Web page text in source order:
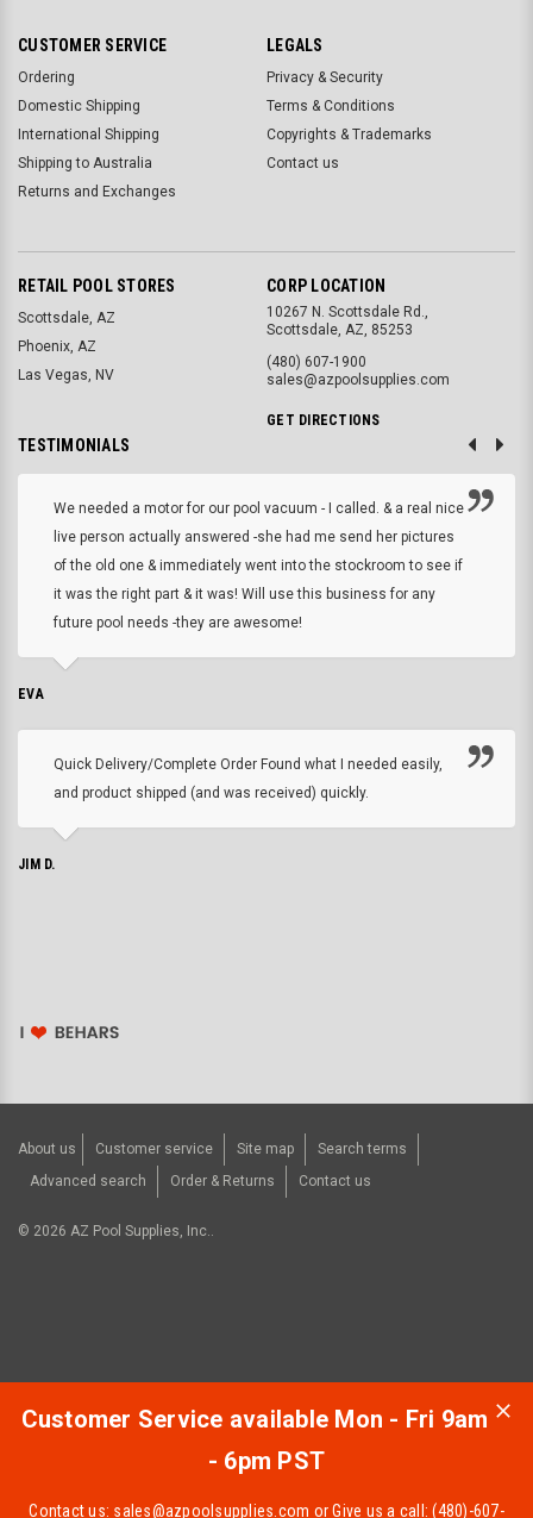
CUSTOMER SERVICE
Ordering
Domestic Shipping
International Shipping
Shipping to Australia
Returns and Exchanges
LEGALS
Privacy & Security
Terms & Conditions
Copyrights & Trademarks
Contact us
RETAIL POOL STORES
Scottsdale, AZ
Phoenix, AZ
Las Vegas, NV
CORP LOCATION
10267 N. Scottsdale Rd.,
Scottsdale, AZ, 85253
(480) 607-1900
sales@azpoolsupplies.com
GET DIRECTIONS
TESTIMONIALS
We needed a motor for our pool vacuum - I called. & a real nice
live person actually answered -she had me send her pictures
of the old one & immediately went into the stockroom to see if
it was the right part & it was! Will use this business for any
future pool needs -they are awesome!
EVA
Quick Delivery/Complete Order Found what I needed easily,
and product shipped (and was received) quickly.
JIM D.
About us Customer service Site map
Search terms
Advanced search
Order & Returns Contact us
© 2026 AZ Pool Supplies, Inc..
Customer Service available Mon - Fri 9am
- 6pm PST
Contact us: sales@azpoolsupplies.com or Give us a call: (480)-607-